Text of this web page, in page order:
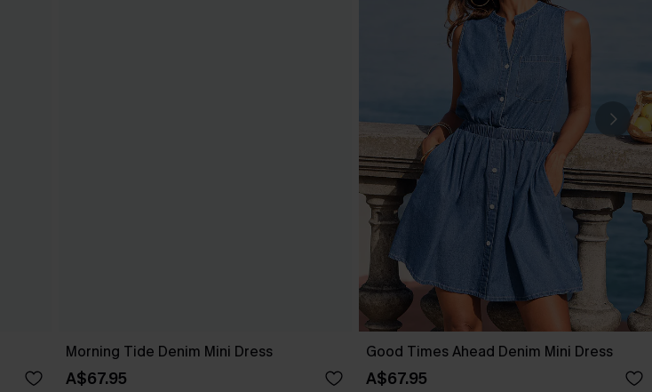
Morning Tide Denim Mini Dress
A$67.95
Good Times Ahead Denim Mini Dress
A$67.95